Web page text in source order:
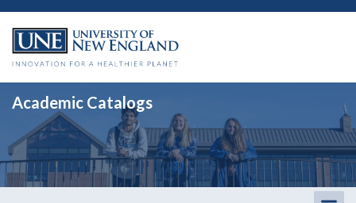
Academic Catalogs